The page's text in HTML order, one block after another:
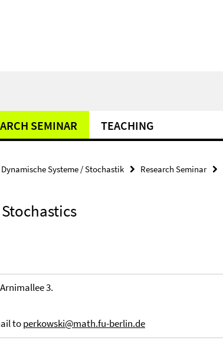
SEMINAR TEACHING
Dynamische Systeme / Stochastik Research Seminar
3.
toperkowski@math.fu-berlin.de